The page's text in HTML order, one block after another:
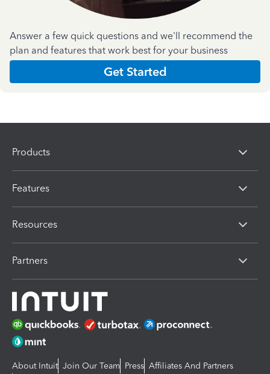
Answer a few quick questions and we'll recommend the
plan and features that work best for your business
Get Started
Products
Features
Resources
Partners
About Intuit Join Our Team Press Affiliates And Partners